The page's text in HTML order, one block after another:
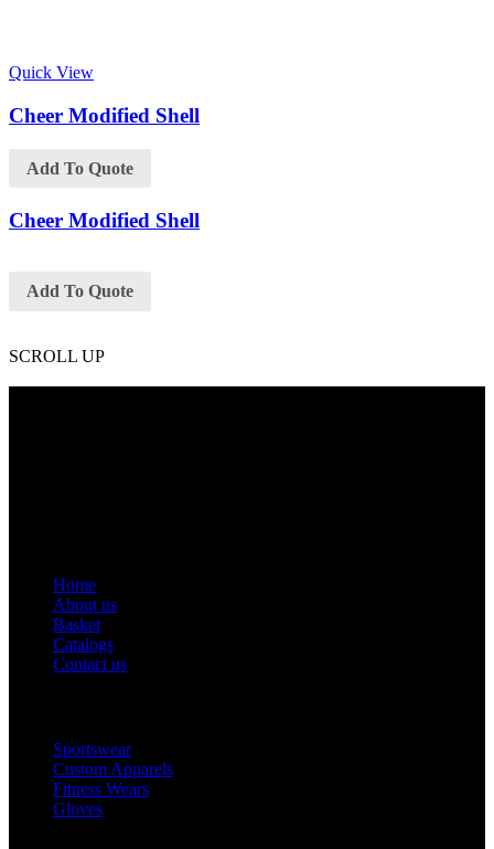
Quick View
Cheer Modified Shell
Add To Quote
Cheer Modified Shell
Add To Quote
SCROLL UP
Home
About us
Basket
Catalogs
Contact us
Sportswear
Custom Apparels
Fitness Wears
Gloves